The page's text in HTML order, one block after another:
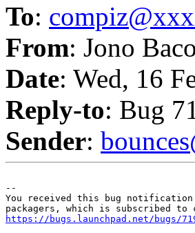
To:
From: Jono
Date: Wed, 16
Reply-to: Bug
Sender:
--
You received this bug notification
https://bugs.launchpad.net/bugs/